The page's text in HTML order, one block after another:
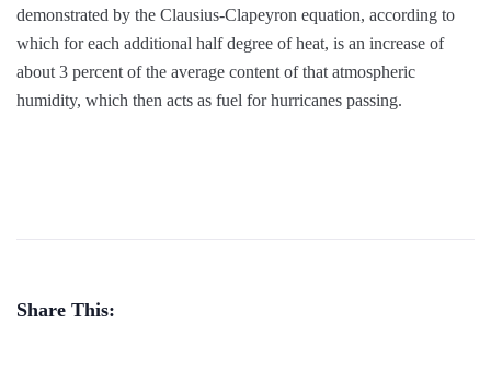
demonstrated by the Clausius-Clapeyron equation, according to
which for each additional half degree of heat, is an increase of
about 3 percent of the average content of that atmospheric
humidity, which then acts as fuel for hurricanes passing.
Share This: